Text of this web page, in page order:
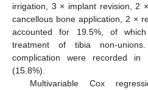
irrigation, 3 × implant revision, 2
cancellous bone application, 2 ×
accounted for 19.5%, of
treatment of tibia non-
complication were recorded
(15.8%).
Multivariable Cox